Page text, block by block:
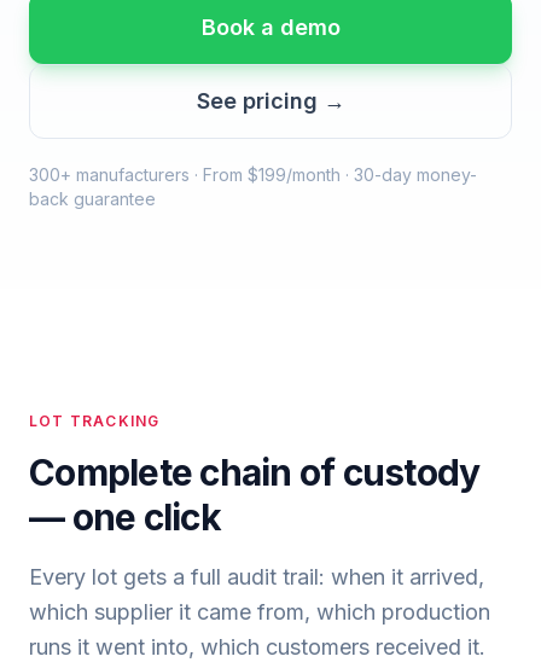
Book a demo
See pricing →
300+ manufacturers · From $199/month · 30-day money-
back guarantee
LOT TRACKING
Complete chain of custody
— one click
Every lot gets a full audit trail: when it arrived,
which supplier it came from, which production
runs it went into, which customers received it.